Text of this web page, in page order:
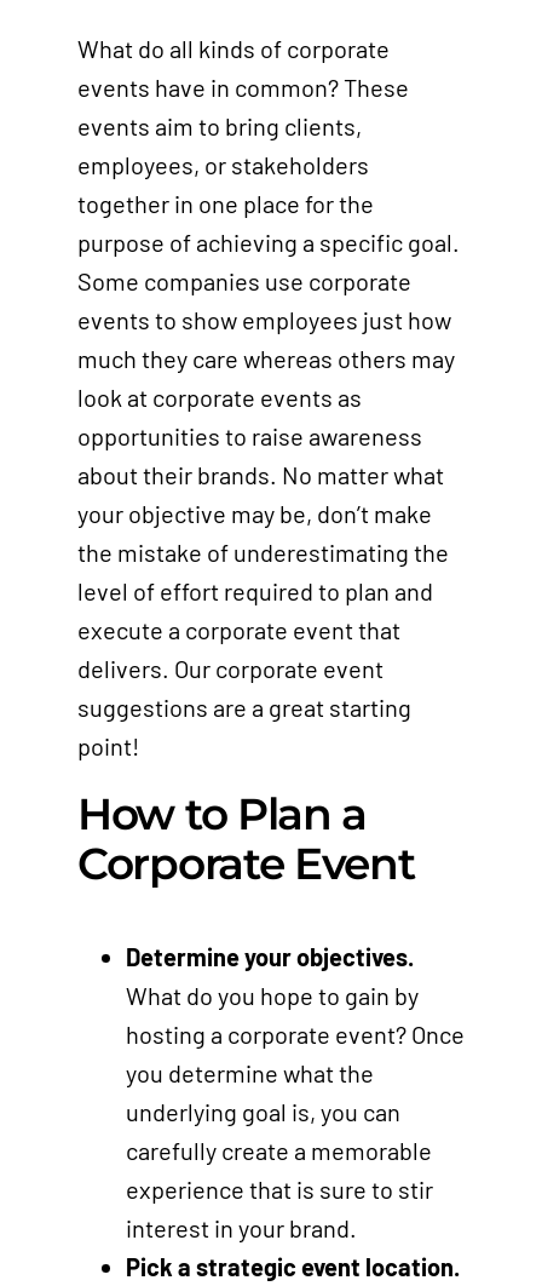
What do all kinds of corporate
events have in common? These
events aim to bring clients,
employees, or stakeholders
together in one place for the
purpose of achieving a specific goal.
Some companies use corporate
events to show employees just how
much they care whereas others may
look at corporate events as
opportunities to raise awareness
about their brands. No matter what
your objective may be, don’t make
the mistake of underestimating the
level of effort required to plan and
execute a corporate event that
delivers. Our corporate event
suggestions are a great starting
point!
How to Plan a
Corporate Event
Determine your objectives.
What do you hope to gain by
hosting a corporate event? Once
you determine what the
underlying goal is, you can
carefully create a memorable
experience that is sure to stir
interest in your brand.
Pick a strategic event location.